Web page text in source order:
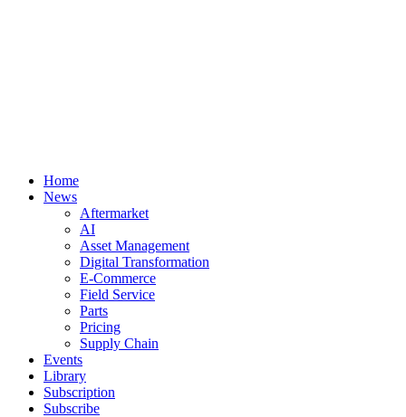
Home
News
Aftermarket
AI
Asset Management
Digital Transformation
E-Commerce
Field Service
Parts
Pricing
Supply Chain
Events
Library
Subscription
Subscribe